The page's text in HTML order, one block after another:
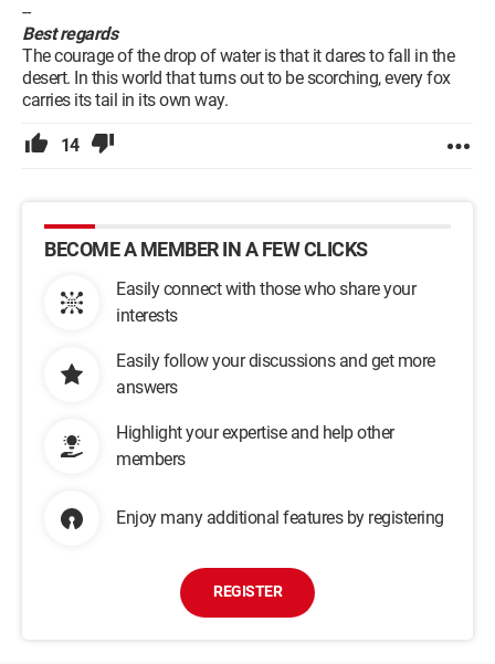
--
Best regards
The courage of the drop of water is that it dares to fall in the
desert. In this world that turns out to be scorching, every fox
carries its tail in its own way.
14
BECOME A MEMBER IN A FEW CLICKS
Easily connect with those who share your
interests
Easily follow your discussions and get more
answers
Highlight your expertise and help other
members
Enjoy many additional features by registering
REGISTER